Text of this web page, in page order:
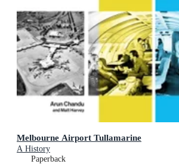
Melbourne Airport Tullamarine
A History
Paperback